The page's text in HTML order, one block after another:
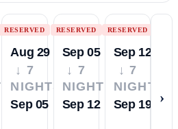
RESERVED
Aug 29
↓ 7
NIGHTS
Sep 05
RESERVED
Sep 05
↓ 7
NIGHTS
Sep 12
RESERVED
Sep 12
↓ 7
NIGHTS
Sep 19
›